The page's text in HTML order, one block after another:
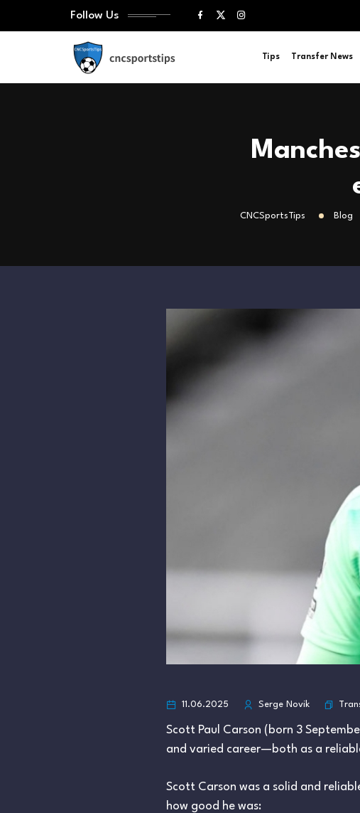
Follow Us
Tips Transfer News
CNCSportsTips Blog
11.06.2025 Serge Novik
Scott Paul Carson (born 3
and varied career—both as a
Scott Carson was a solid and
how good he was: